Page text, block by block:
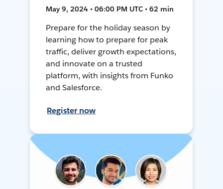
May 9, 2024 • 06:00 PM UTC • 62 min
Prepare for the holiday season by
learning how to prepare for peak
traffic, deliver growth expectations,
and innovate on a trusted
platform, with insights from Funko
and Salesforce.
Register now